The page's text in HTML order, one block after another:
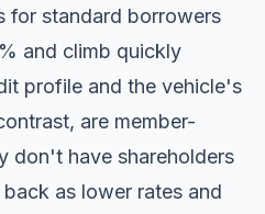
for standard borrowers
and climb quickly
profile and the vehicle's
are member-
don't have shareholders
as lower rates and